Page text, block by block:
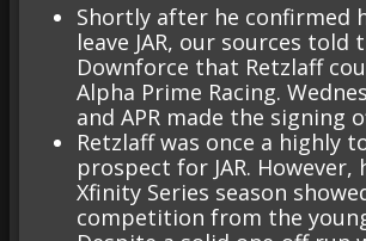
Shortly after he confirmed
leave JAR, our sources told
Downforce that Retzlaff
Alpha Prime Racing.
and APR made the signing
Retzlaff was once a highly
prospect for JAR. However,
Xfinity Series season
competition from the